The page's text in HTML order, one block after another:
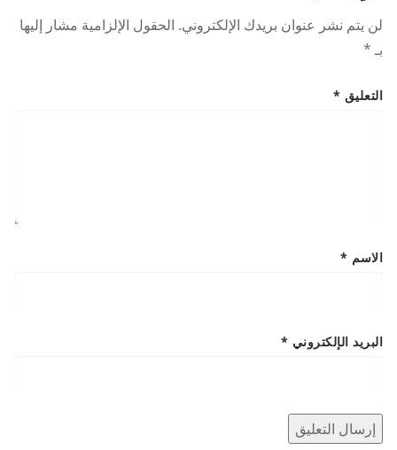
لن يتم نشر عنوان بريدك الإلكتروني. الحقول الإلزامية مشار إليها
بـ*
التعليق *
الاسم *
البريد الإلكتروني *